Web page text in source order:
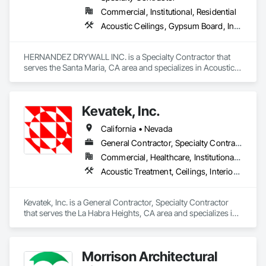
Commercial, Institutional, Residential
Acoustic Ceilings, Gypsum Board, Interior Specialties, Wall Finishes
HERNANDEZ DRYWALL INC. is a Specialty Contractor that
serves the Santa Maria, CA area and specializes in Acoustic
Kevatek, Inc.
California • Nevada
General Contractor, Specialty Contractor
Commercial, Healthcare, Institutional, Residential
Acoustic Treatment, Ceilings, Interior Specialties, Wall Finishes
Kevatek, Inc. is a General Contractor, Specialty Contractor
that serves the La Habra Heights, CA area and specializes in
Morrison Architectural